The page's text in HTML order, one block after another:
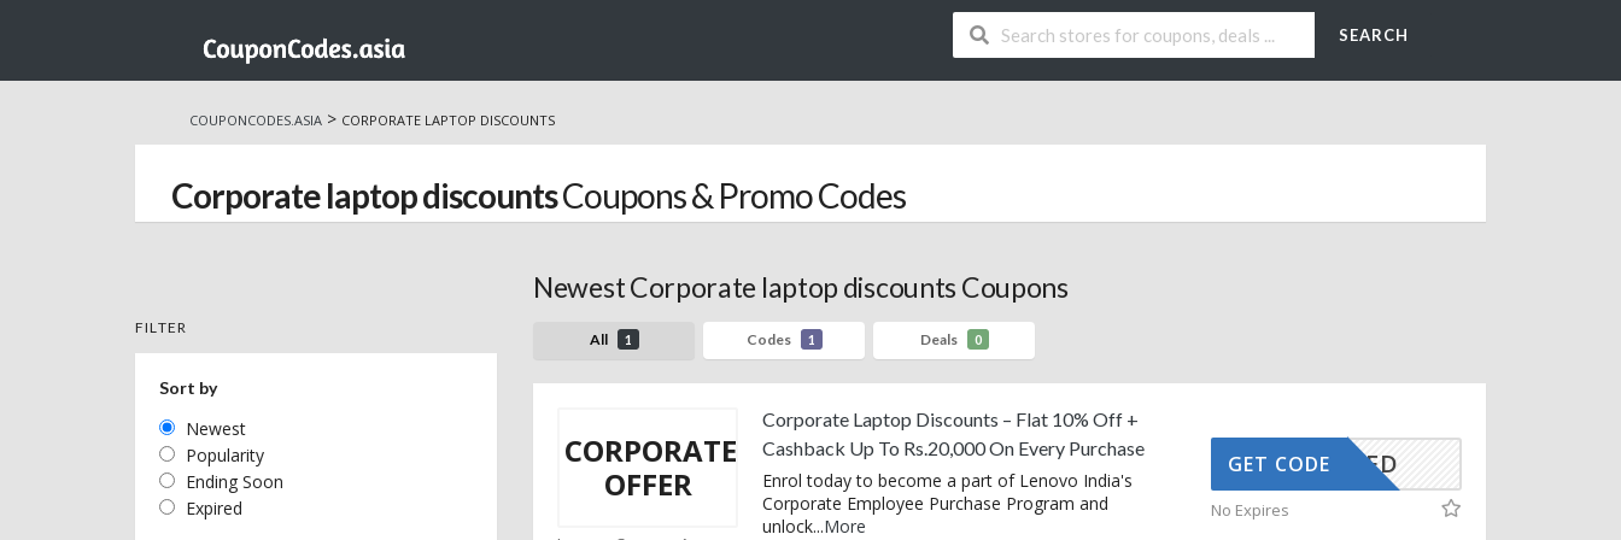
SEARCH
to
COUPONCODES.ASIA > CORPORATE LAPTOP DISCOUNTS
Corporate laptop discountsCoupons & Promo Codes
Newest Corporate laptop discounts Coupons
All 1 Codes 1 Deals 0
CORPORATE
OFFER
Corporate Laptop Discounts – Flat 10% Off +
Cashback Up To Rs.20,000 On Every Purchase
Enrol today to become a part of Lenovo India's
Corporate Employee Purchase Program and
unlock...More
CTIVATED
GET CODE
No Expires
FILTER
Sort by
Newest
Popularity
Ending Soon
Expired